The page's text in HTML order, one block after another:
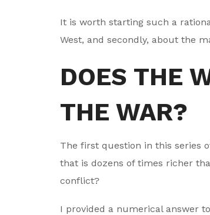
It is worth starting such a
West, and secondly, about the
DOES THE
THE WAR?
The first question in this series
that is dozens of times richer
conflict?
I provided a numerical answer